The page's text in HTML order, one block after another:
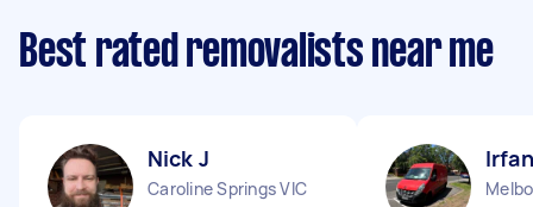
Best rated removalists near me
Nick J
Caroline Springs VIC